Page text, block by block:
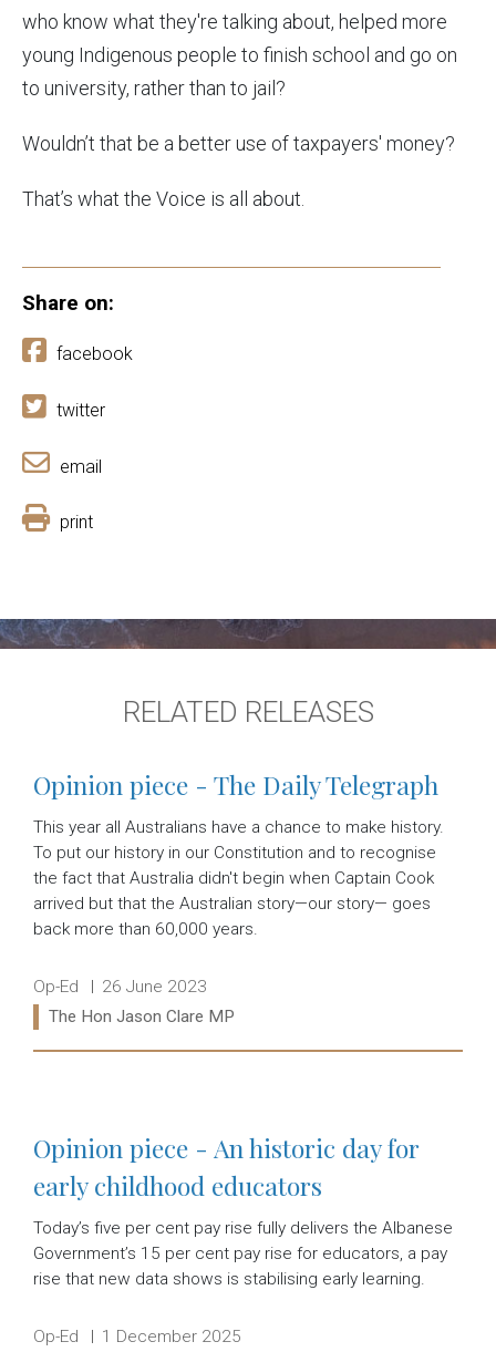
who know what they're talking about, helped more
young Indigenous people to finish school and go on
to university, rather than to jail?
Wouldn’t that be a better use of taxpayers' money?
That’s what the Voice is all about.
Share on:
facebook
twitter
email
print
RELATED RELEASES
Opinion piece - The Daily Telegraph
This year all Australians have a chance to make history.
To put our history in our Constitution and to recognise
the fact that Australia didn't begin when Captain Cook
arrived but that the Australian story—our story— goes
back more than 60,000 years.
Release type:
Op-Ed Date:
26 June 2023
Ministers:
The Hon Jason Clare MP
Opinion piece - An historic day for
early childhood educators
Today’s five per cent pay rise fully delivers the Albanese
Government’s 15 per cent pay rise for educators, a pay
rise that new data shows is stabilising early learning.
Release type:
Op-Ed Date:
1 December 2025